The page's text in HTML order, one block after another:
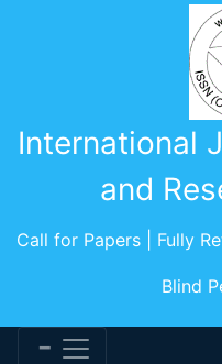
International
and
Call for Papers | Fully
Blind